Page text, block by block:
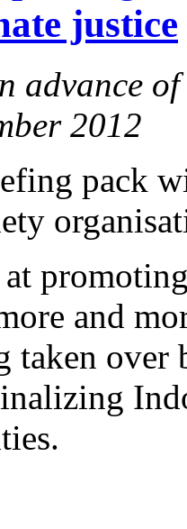
justice
advance
2012
pack
and
taken over